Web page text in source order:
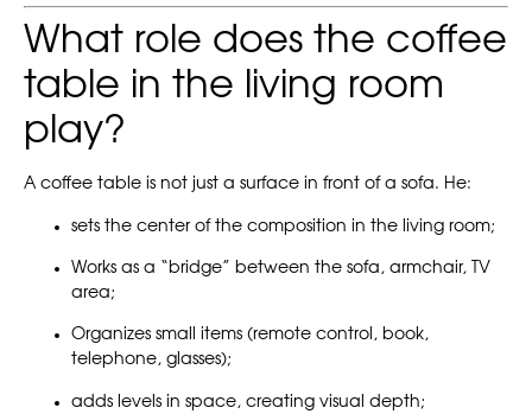
What role does the coffee
table in the living room
play?
A coffee table is not just a surface in front of a sofa. He:
sets the center of the composition in the living room;
Works as a “bridge” between the sofa, armchair, TV
area;
Organizes small items (remote control, book,
telephone, glasses);
adds levels in space, creating visual depth;